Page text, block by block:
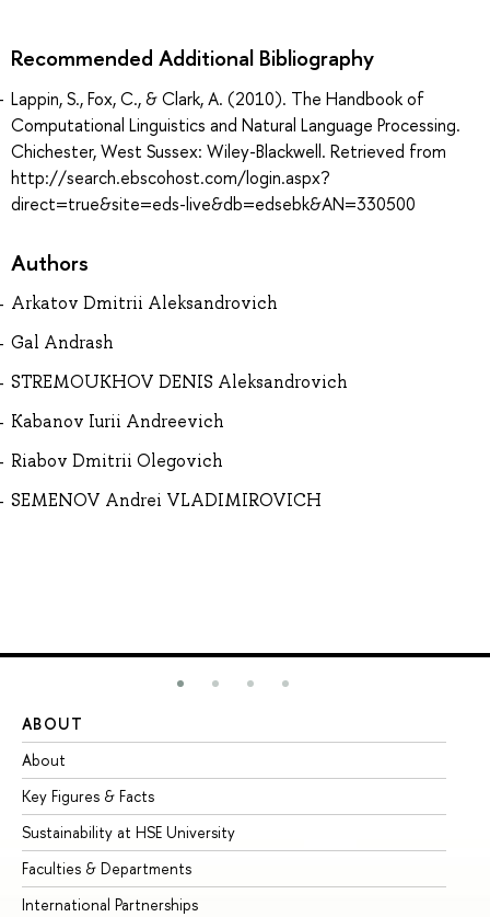
Recommended Additional Bibliography
Lappin, S., Fox, C., & Clark, A. (2010). The Handbook of
Computational Linguistics and Natural Language Processing.
Chichester, West Sussex: Wiley-Blackwell. Retrieved from
http://search.ebscohost.com/login.aspx?
direct=true&site=eds-live&db=edsebk&AN=330500
Authors
Arkatov Dmitrii Aleksandrovich
Gal Andrash
STREMOUKHOV DENIS Aleksandrovich
Kabanov Iurii Andreevich
Riabov Dmitrii Olegovich
SEMENOV Andrei VLADIMIROVICH
ABOUT
About
Key Figures & Facts
Sustainability at HSE University
Faculties & Departments
International Partnerships